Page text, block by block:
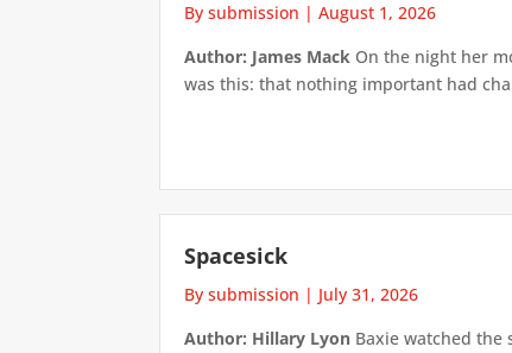
By submission |August 1, 2026
Author: James Mack On the night her
was this: that nothing important had
Spacesick
By submission | July 31, 2026
Author: Hillary Lyon Baxie watched